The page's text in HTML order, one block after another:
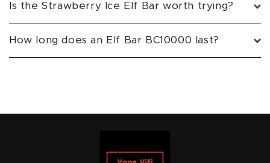
Is the Strawberry Ice Elf Bar worth trying?
How long does an Elf Bar BC10000 last?